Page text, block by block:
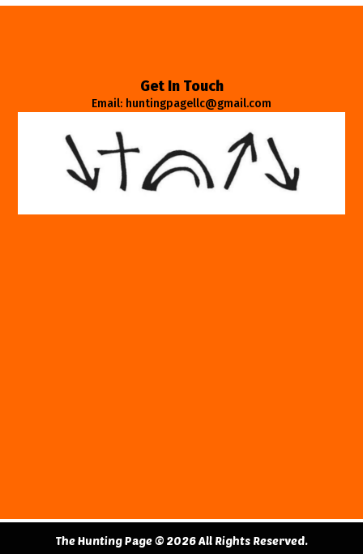
Get In Touch
Email: huntingpagellc@gmail.com
The Hunting Page © 2026 All Rights Reserved.